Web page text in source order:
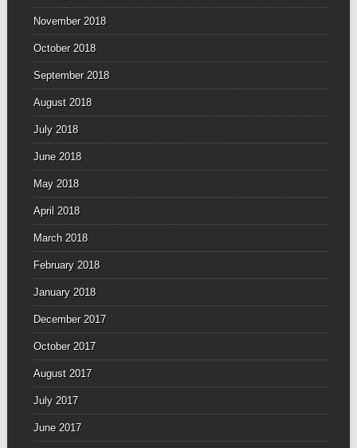
November 2018
October 2018
September 2018
August 2018
July 2018
June 2018
May 2018
April 2018
March 2018
February 2018
January 2018
December 2017
October 2017
August 2017
July 2017
June 2017